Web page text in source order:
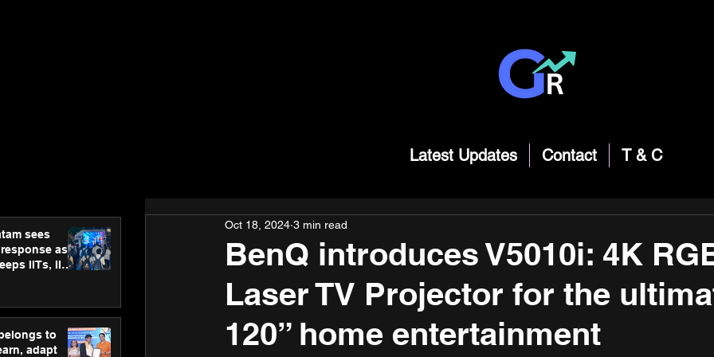
Latest Updates Contact T & C
sees
as
IITs, IIMs
to
adapt
BenQ introduces V5010i: 4K
Laser TV Projector for the
120” home entertainment
Oct 18, 2024 3 min read